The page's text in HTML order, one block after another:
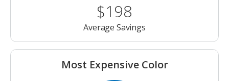
$198
Average Savings
Most Expensive Color